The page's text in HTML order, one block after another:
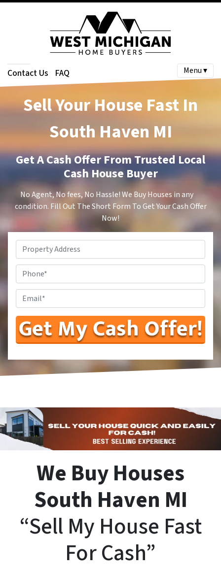
Contact Us FAQ Menu ▾
Sell Your House Fast In
South Haven MI
Get A Cash Offer From Trusted Local
Cash House Buyer
No Agent, No fees, No Hassle! We Buy Houses in any
condition. Fill Out The Short Form To Get Your Cash Offer
Now!
Address**
Number
Your
Email
Address
We Buy Houses
South Haven MI
“Sell My House Fast
For Cash”